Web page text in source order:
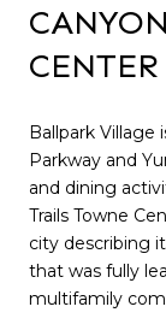
CENTER
Ballpark Village
Parkway and
and dining
Trails Towne
city describing
that was fully
multifamily